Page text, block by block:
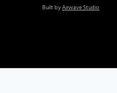
Built byAirwave Studio